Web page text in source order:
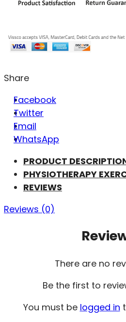
Share
Facebook
Twitter
Email
WhatsApp
PRODUCT
PHYSIOTHERAPY
REVIEWS
Reviews (0)
There are no
Be the first to
You must be logged in